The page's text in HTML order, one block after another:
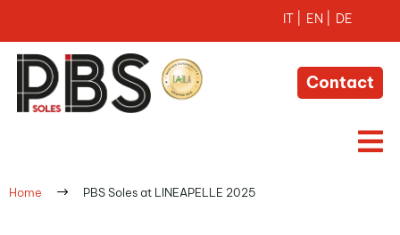
Contact

Home $ PBS Soles at LINEAPELLE 2025